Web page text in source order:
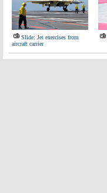
Slide: Jet exercises from
aircraft carrier